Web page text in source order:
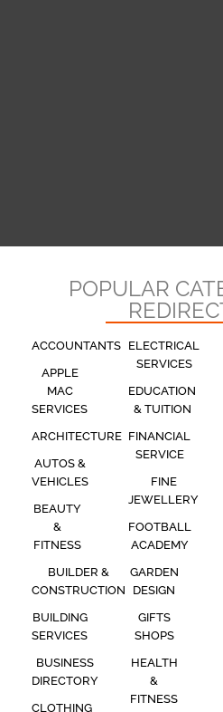
POPULAR
ACCOUNTANTS
APPLE
MAC
SERVICES
ARCHITECTURE
AUTOS &
VEHICLES
BEAUTY
&
FITNESS
BUILDER &
CONSTRUCTION
BUILDING
SERVICES
BUSINESS
DIRECTORY
CLOTHING
ELECTRICAL
SERVICES
EDUCATION
& TUITION
FINANCIAL
SERVICE
FINE
JEWELLERY
FOOTBALL
ACADEMY
GARDEN
DESIGN
GIFTS
SHOPS
HEALTH
&
FITNESS